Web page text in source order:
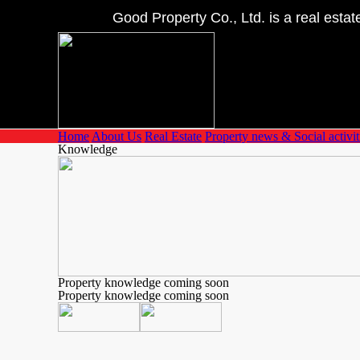
Good Property Co., Ltd. is a real
Home About Us Real Estate Property news & Social
Knowledge
Property knowledge coming soon
Property knowledge coming soon